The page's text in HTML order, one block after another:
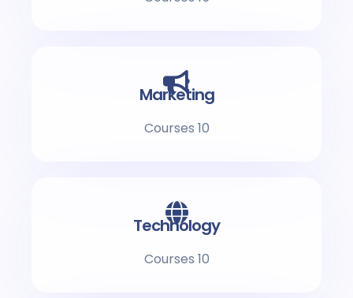
Marketing
10 Courses
Technology
10 Courses